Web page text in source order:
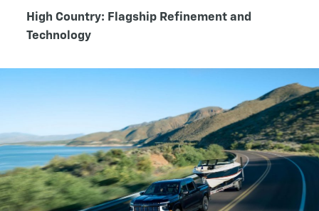
High Country: Flagship Refinement and
Technology